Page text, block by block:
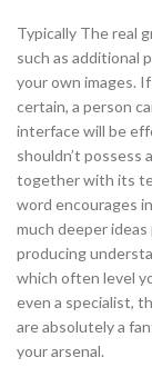
Typically The real
such as additional
your own images.
certain, a person
interface will be
shouldn’t possess
together with its
word encourages
much deeper
producing
which often level
even a specialist,
are absolutely a
your arsenal.